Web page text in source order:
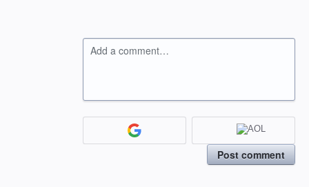
Add a comment…
Post comment